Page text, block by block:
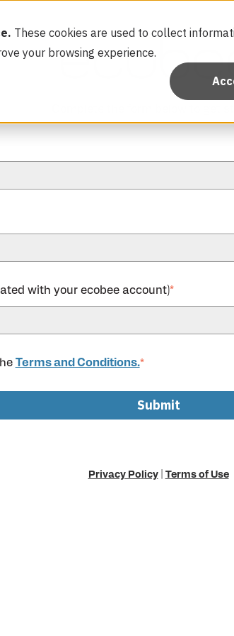
These cookies are used to collect
your browsing experience.
with your ecobee account)*
Terms and Conditions.*
Privacy Policy| Terms of Use